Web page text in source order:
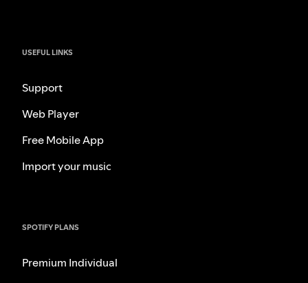
USEFUL LINKS
Support
Web Player
Free Mobile App
Import your music
SPOTIFY PLANS
Premium Individual